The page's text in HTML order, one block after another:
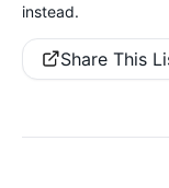
instead.
Share This